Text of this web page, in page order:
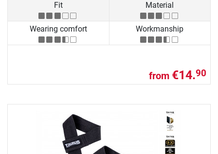
Fit Material
Wearing comfort Workmanship
from €14.90